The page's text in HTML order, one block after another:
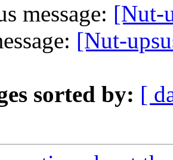
message: [Nut-
[Nut-
sorted by: [